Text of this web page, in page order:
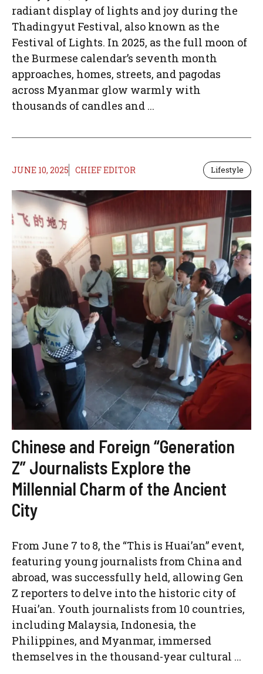
radiant display of lights and joy during the
Thadingyut Festival, also known as the
Festival of Lights. In 2025, as the full moon of
the Burmese calendar’s seventh month
approaches, homes, streets, and pagodas
across Myanmar glow warmly with
thousands of candles and ...
JUNE 10, 2025 CHIEF EDITOR Lifestyle
Chinese and Foreign “Generation
Z” Journalists Explore the
Millennial Charm of the Ancient
City
From June 7 to 8, the “This is Huai’an” event,
featuring young journalists from China and
abroad, was successfully held, allowing Gen
Z reporters to delve into the historic city of
Huai’an. Youth journalists from 10 countries,
including Malaysia, Indonesia, the
Philippines, and Myanmar, immersed
themselves in the thousand-year cultural ...